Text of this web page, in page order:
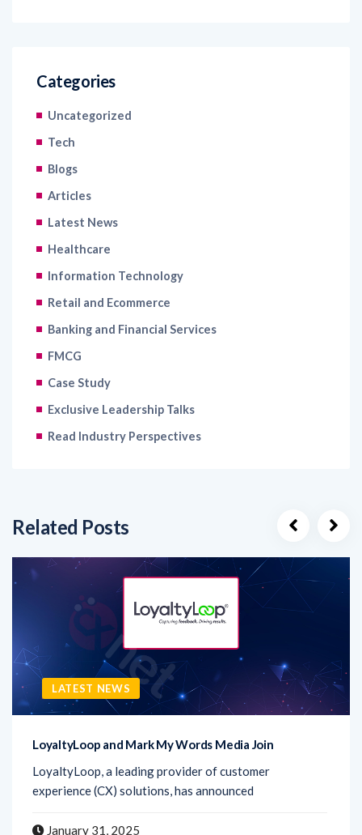
Uncategorized
Tech
Blogs
Articles
Latest News
Healthcare
Information Technology
Retail and Ecommerce
Banking and Financial Services
FMCG
Case Study
Exclusive Leadership Talks
Read Industry Perspectives
LATEST NEWS
LoyaltyLoop and Mark My Words Media Join
LoyaltyLoop, a leading provider of customer
January 31, 2025